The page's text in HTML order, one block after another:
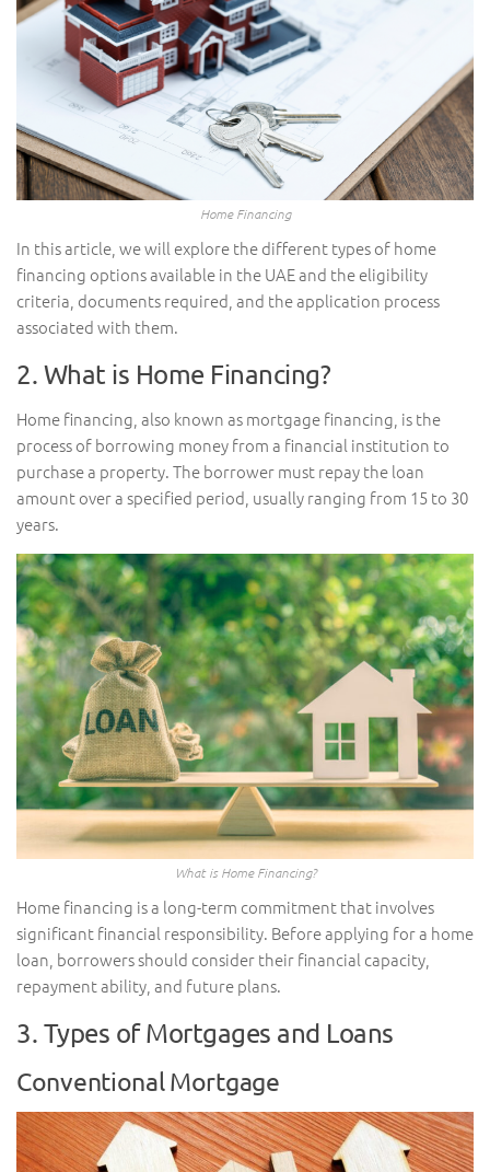
Home Financing
In this article, we will explore the different types of home
financing options available in the UAE and the eligibility
criteria, documents required, and the application process
associated with them.
2. What is Home Financing?
Home financing, also known as mortgage financing, is the
process of borrowing money from a financial institution to
purchase a property. The borrower must repay the loan
amount over a specified period, usually ranging from 15 to 30
years.
What is Home Financing?
Home financing is a long-term commitment that involves
significant financial responsibility. Before applying for a home
loan, borrowers should consider their financial capacity,
repayment ability, and future plans.
3. Types of Mortgages and Loans
Conventional Mortgage